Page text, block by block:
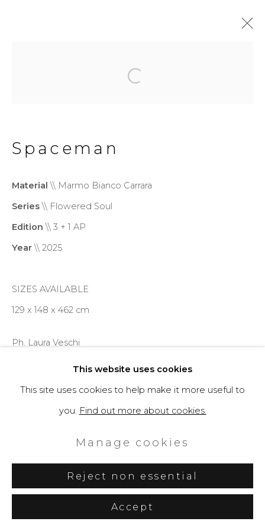
Monumental
Manage cookies
Tincolini P.IVA IT01464680451
Site by Artlogic
This website uses cookies
This site uses cookies to help make it more useful to
you. Find out more about cookies.
Manage cookies
Reject non essential
Accept
Spaceman
Material \\ Marmo Bianco Carrara
Series\\ Flowered Soul
Edition \\ 3 + 1 AP
Year\\ 2025
SIZES AVAILABLE
129 x 148 x 462 cm
Ph. Laura Veschi
Enquire
Further images